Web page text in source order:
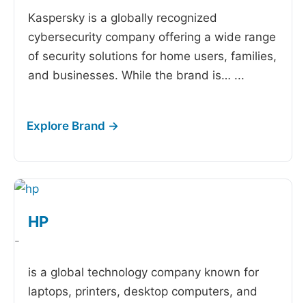
Kaspersky is a globally recognized
cybersecurity company offering a wide range
of security solutions for home users, families,
and businesses. While the brand is… ...
HP
-
is a global technology company known for
laptops, printers, desktop computers, and